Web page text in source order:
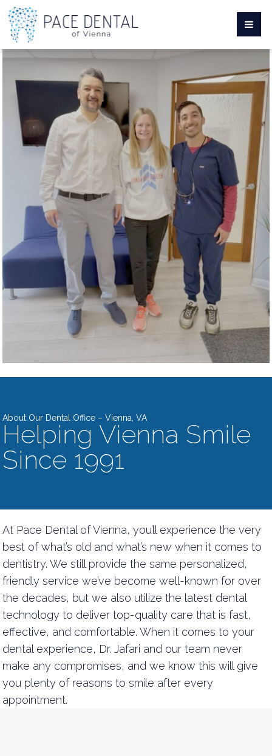
About Our Dental Office – Vienna, VA
Helping Vienna Smile
Since 1991
At Pace Dental of Vienna, you’ll experience the very
best of what’s old and what’s new when it comes to
dentistry. We still provide the same personalized,
friendly service we’ve become well-known for over
the decades, but we also utilize the latest dental
technology to deliver top-quality care that is fast,
effective, and comfortable. When it comes to your
dental experience, Dr. Jafari and our team never
make any compromises, and we know this will give
you plenty of reasons to smile after every
appointment.